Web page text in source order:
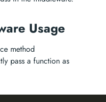
Usage
method
pass a function as